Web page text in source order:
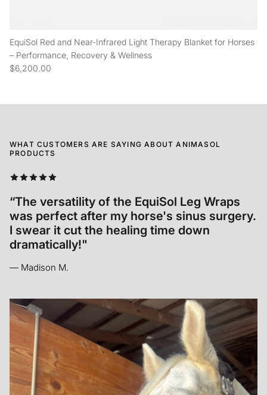
EquiSol Red and Near-Infrared Light Therapy Blanket for Horses
– Performance, Recovery & Wellness
$6,200.00
WHAT CUSTOMERS ARE SAYING ABOUT ANIMASOL
PRODUCTS
“We started using EquiSol after Tré's
accident and we cannot be more grateful to
have access to such an incredible product."
— Mandy W.